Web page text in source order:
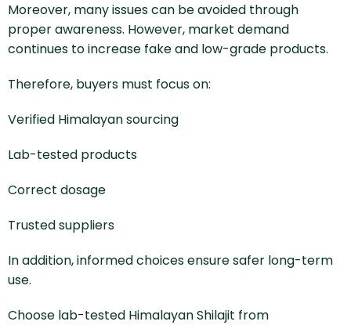
Moreover, many issues can be avoided through
proper awareness. However, market demand
continues to increase fake and low-grade products.
Therefore, buyers must focus on:
Verified Himalayan sourcing
Lab-tested products
Correct dosage
Trusted suppliers
In addition, informed choices ensure safer long-term
use.
Choose lab-tested Himalayan Shilajit from